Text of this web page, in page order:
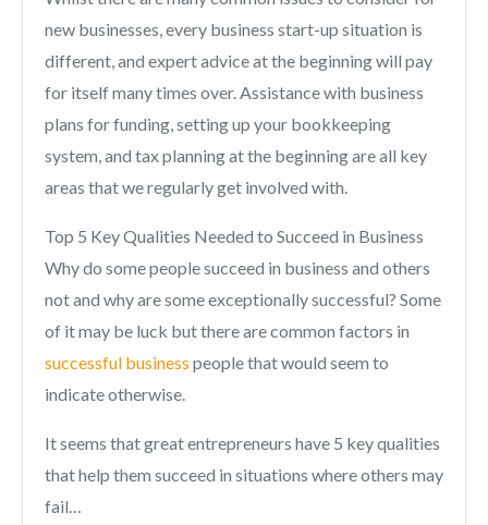
new businesses, every business start-up situation is
different, and expert advice at the beginning will pay
for itself many times over. Assistance with business
plans for funding, setting up your bookkeeping
system, and tax planning at the beginning are all key
areas that we regularly get involved with.
Top 5 Key Qualities Needed to Succeed in Business
Why do some people succeed in business and others
not and why are some exceptionally successful? Some
of it may be luck but there are common factors in
successful business people that would seem to
indicate otherwise.
It seems that great entrepreneurs have 5 key qualities
that help them succeed in situations where others may
fail…